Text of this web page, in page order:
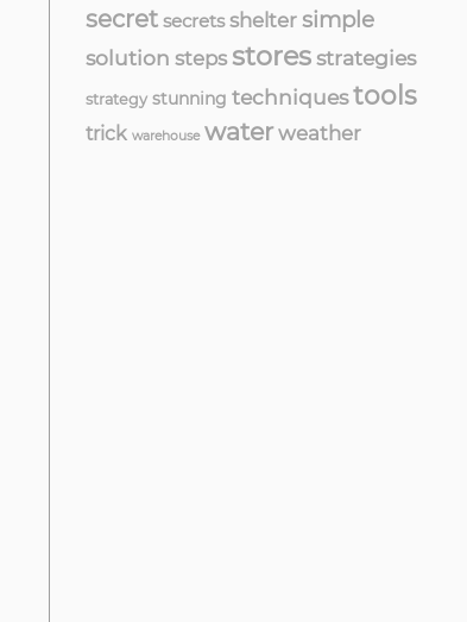
secret secrets shelter simple
solution steps storesstrategies
strategy stunning techniquestools
trick warehouse water weather